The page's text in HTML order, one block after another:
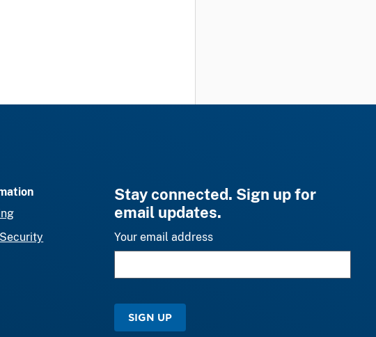
Stay connected. Sign up for
email updates.
Your email address
SIGN UP